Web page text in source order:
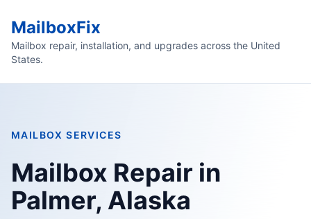
MailboxFix
Mailbox repair, installation, and upgrades across the United
States.
MAILBOX SERVICES
Mailbox Repair in
Palmer, Alaska